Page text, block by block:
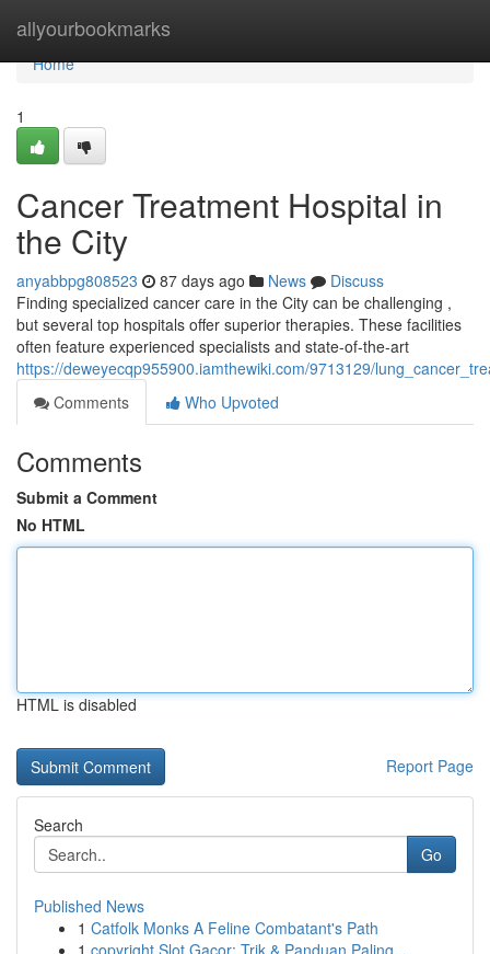
allyourbookmarks
Home
Home
1
Cancer Treatment Hospital in
the City
anyabbpg808523 87 days ago News
Discuss
Finding specialized cancer care in the City can be challenging ,
but several top hospitals offer superior therapies. These facilities
often feature experienced specialists and state-of-the-art
https://deweyecqp955900.iamthewiki.com/9713129/
Comments
Who Upvoted
Comments
Submit a Comment
No HTML
HTML is disabled
Report Page
Search
Go
Published News
1 Catfolk Monks A Feline Combatant's Path
1 copyright Slot Gacor: Trik & Panduan Paling...